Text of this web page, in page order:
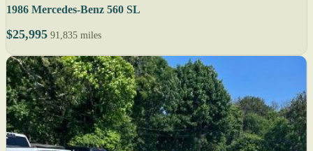
1986 Mercedes-Benz 560 SL
$25,995 91,835 miles